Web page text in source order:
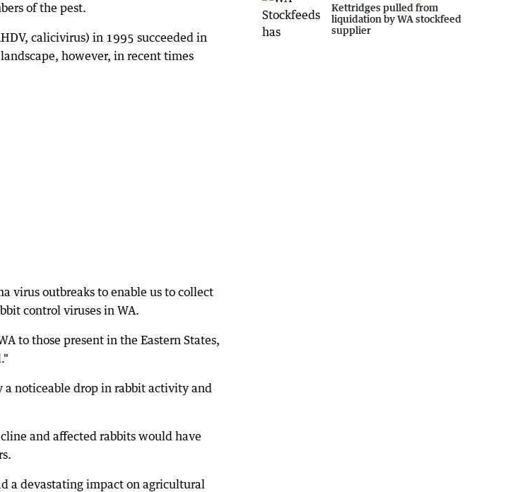
of the pest.
calicivirus) in 1995 succeeded in
however, in recent times
virus outbreaks to enable us to collect
control viruses in WA.
to those present in the Eastern States,
a noticeable drop in rabbit activity and
and affected rabbits would have
a devastating impact on agricultural
Kettridges pulled from
liquidation by WA stockfeed
supplier